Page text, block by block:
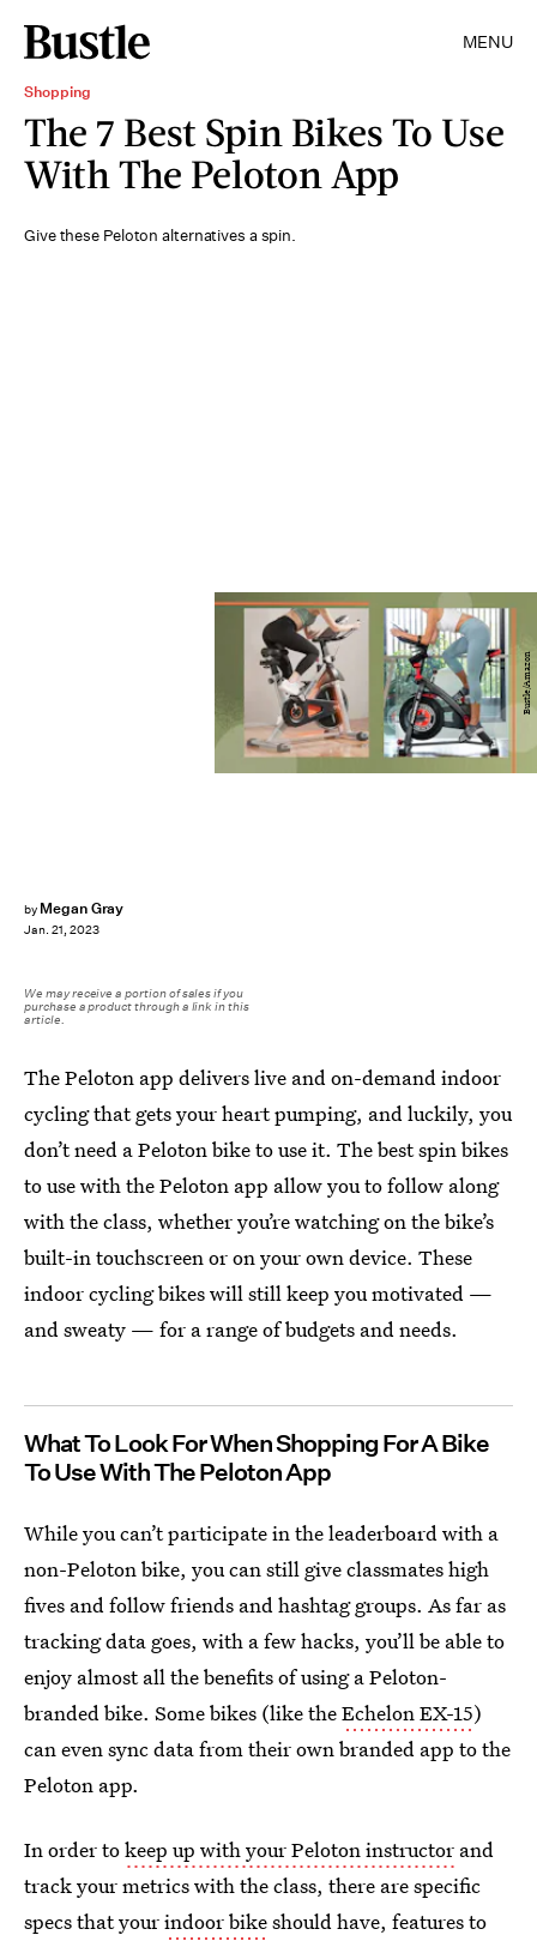
MENU
Shopping
The 7 Best Spin Bikes To Use
With The Peloton App
Give these Peloton alternatives a spin.
by Megan Gray
Jan. 21, 2023
Bustle/Amazon
We may receive a portion of sales if you
purchase a product through a link in this
article.
The Peloton app delivers live and on-demand indoor
cyclingthat gets your heart pumping, and luckily, you
don’t need a Peloton bike to use it. The best spin bikes
to use with the Peloton app allow you to follow along
with the class, whether you’re watching on the bike’s
built-in touchscreen or on your own device. These
indoor cycling bikes will still keep you motivated —
and sweaty — for a range of budgets and needs.
What To Look For When Shopping For A Bike
To Use With The Peloton App
While you can’t participate in the leaderboard with a
non-Peloton bike, you can still give classmates high
fives and follow friends and hashtag groups. As far as
tracking data goes, with a few hacks, you’ll be able to
enjoy almost all the benefits of using a Peloton-
branded bike. Some bikes (like theEchelon EX-15)
can even sync data from their own branded app to the
Peloton app.
In order tokeep up with your Peloton instructor and
track your metrics with the class, there are specific
specs that yourindoor bikeshould have, features to